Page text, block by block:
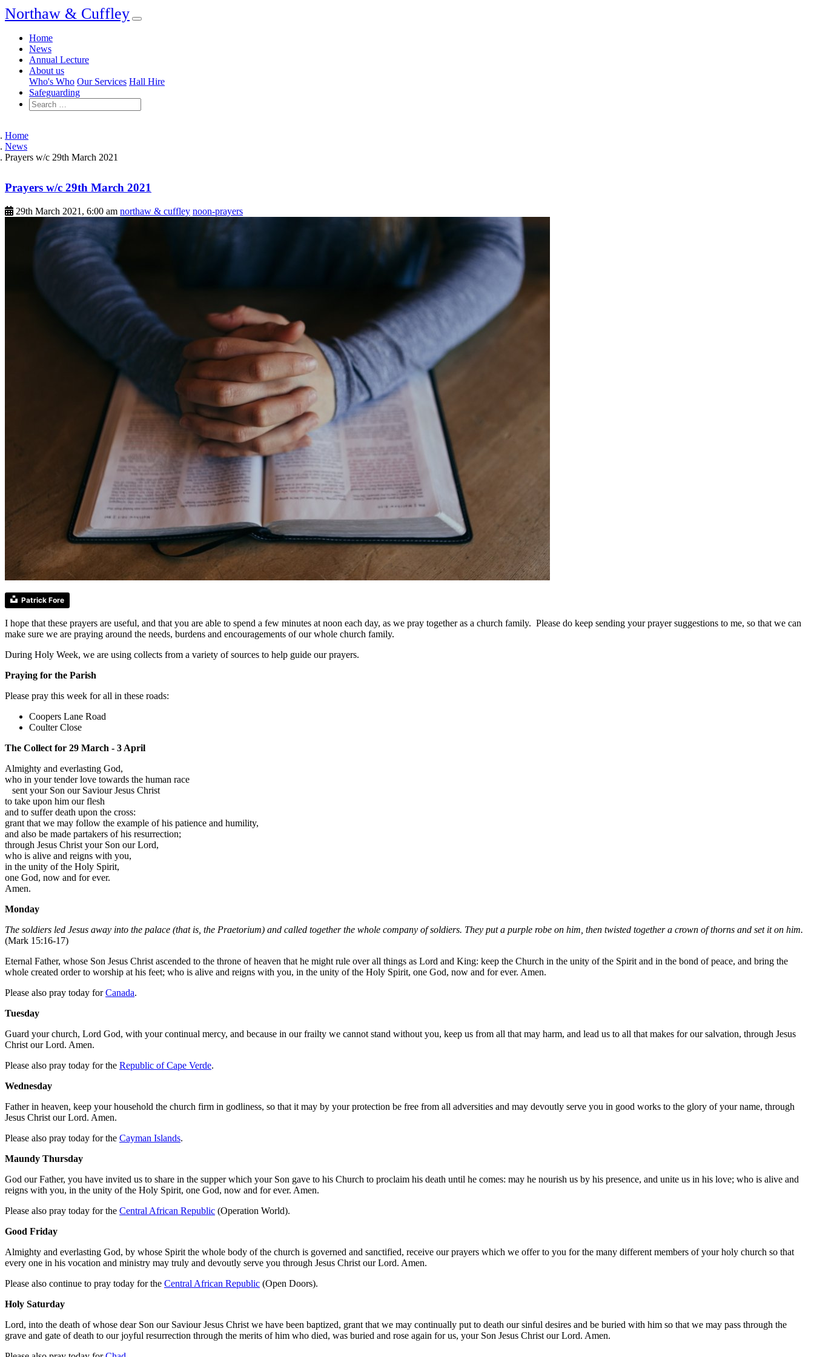
Northaw & Cuffley
Home
News
Annual Lecture
About us
Who's Who Our Services Hall Hire
Safeguarding
Home
News
Prayers w/c 29th March 2021
Prayers w/c 29th March 2021
29th March 2021, 6:00 am northaw & cuffley noon-prayers
Patrick Fore
I hope that these prayers are useful, and that you are able to spend a few minutes at noon each day, as we pray together as a church family. Please do keep sending your prayer suggestions to me, so that we can
make sure we are praying around the needs, burdens and encouragements of our whole church family.
During Holy Week, we are using collects from a variety of sources to help guide our prayers.
Praying for the Parish
Please pray this week for all in these roads:
Coopers Lane Road
Coulter Close
The Collect for 29 March - 3 April
Almighty and everlasting God,
who in your tender love towards the human race
sent your Son our Saviour Jesus Christ
to take upon him our flesh
and to suffer death upon the cross:
grant that we may follow the example of his patience and humility,
and also be made partakers of his resurrection;
through Jesus Christ your Son our Lord,
who is alive and reigns with you,
in the unity of the Holy Spirit,
one God, now and for ever.
Amen.
Monday
The soldiers led Jesus away into the palace (that is, the Praetorium) and called together the whole company of soldiers. They put a purple robe on him, then twisted together a crown of thorns and set it on him.
(Mark 15:16-17)
Eternal Father, whose Son Jesus Christ ascended to the throne of heaven that he might rule over all things as Lord and King: keep the Church in the unity of the Spirit and in the bond of peace, and bring the
whole created order to worship at his feet; who is alive and reigns with you, in the unity of the Holy Spirit, one God, now and for ever. Amen.
Please also pray today forCanada.
Tuesday
Guard your church, Lord God, with your continual mercy, and because in our frailty we cannot stand without you, keep us from all that may harm, and lead us to all that makes for our salvation, through Jesus
Christ our Lord. Amen.
Please also pray today for the Republic of Cape Verde.
Wednesday
Father in heaven, keep your household the church firm in godliness, so that it may by your protection be free from all adversities and may devoutly serve you in good works to the glory of your name, through
Jesus Christ our Lord. Amen.
Please also pray today for the Cayman Islands.
Maundy Thursday
God our Father, you have invited us to share in the supper which your Son gave to his Church to proclaim his death until he comes: may he nourish us by his presence, and unite us in his love; who is alive and
reigns with you, in the unity of the Holy Spirit, one God, now and for ever. Amen.
Please also pray today for the Central African Republic (Operation World).
Good Friday
Almighty and everlasting God, by whose Spirit the whole body of the church is governed and sanctified, receive our prayers which we offer to you for the many different members of your holy church so that
every one in his vocation and ministry may truly and devoutly serve you through Jesus Christ our Lord. Amen.
Please also continue to pray today for the Central African Republic (Open Doors).
Holy Saturday
Lord, into the death of whose dear Son our Saviour Jesus Christ we have been baptized, grant that we may continually put to death our sinful desires and be buried with him so that we may pass through the
grave and gate of death to our joyful resurrection through the merits of him who died, was buried and rose again for us, your Son Jesus Christ our Lord. Amen.